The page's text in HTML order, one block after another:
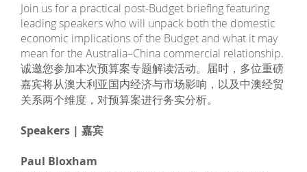
Join us for a practical post-Budget briefing featuring
leading speakers who will unpack both the domestic
economic implications of the Budget and what it may
mean for the Australia–China commercial relationship.
诚邀您参加本次预算案专题解读活动。届时，多位重磅
嘉宾将从澳大利亚国内经济与市场影响，以及中澳经贸
关系两个维度，对预算案进行务实分析。
Speakers | 嘉宾
Paul Bloxham